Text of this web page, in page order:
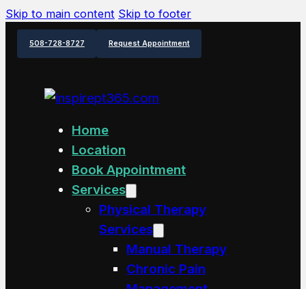
Skip to main content Skip to footer
508-728-8727 Request Appointment
Home
Location
Book Appointment
Services
Physical Therapy
Services
Manual Therapy
Chronic Pain